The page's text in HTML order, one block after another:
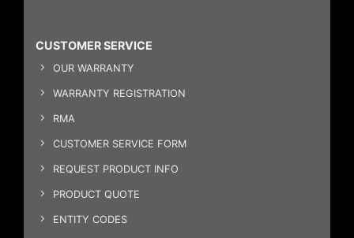
CUSTOMER SERVICE
OUR WARRANTY
WARRANTY REGISTRATION
RMA
CUSTOMER SERVICE FORM
REQUEST PRODUCT INFO
PRODUCT QUOTE
ENTITY CODES